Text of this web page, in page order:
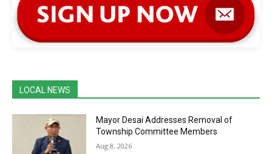
LOCAL NEWS
Mayor Desai Addresses Removal of
Township Committee Members
Aug 8, 2026